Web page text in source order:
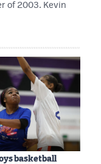
of 2003. Kevin
basketball